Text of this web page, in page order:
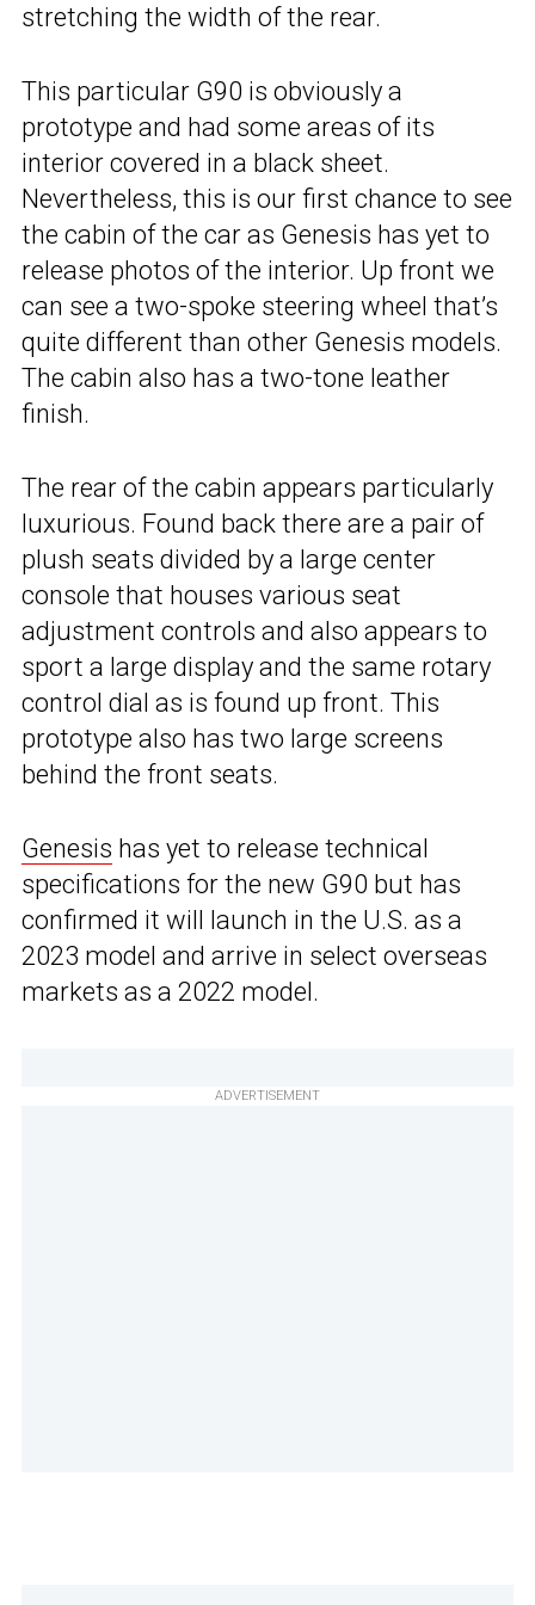
stretching the width of the rear.
This particular G90 is obviously a
prototype and had some areas of its
interior covered in a black sheet.
Nevertheless, this is our first chance to see
the cabin of the car as Genesis has yet to
release photos of the interior. Up front we
can see a two-spoke steering wheel that’s
quite different than other Genesis models.
The cabin also has a two-tone leather
finish.
The rear of the cabin appears particularly
luxurious. Found back there are a pair of
plush seats divided by a large center
console that houses various seat
adjustment controls and also appears to
sport a large display and the same rotary
control dial as is found up front. This
prototype also has two large screens
behind the front seats.
Genesis has yet to release technical
specifications for the new G90 but has
confirmed it will launch in the U.S. as a
2023 model and arrive in select overseas
markets as a 2022 model.
ADVERTISEMENT